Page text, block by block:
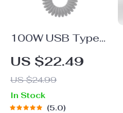
100W USB Type-
C Telescopic Fast
Charging Cable for
Huawei & Xiaomi
US $22.49
US $24.99
In Stock
5.0